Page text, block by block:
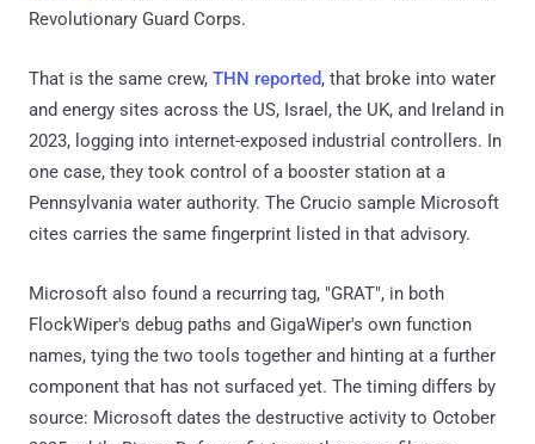
Revolutionary Guard Corps.
That is the same crew, THN reported, that broke into water
and energy sites across the US, Israel, the UK, and Ireland in
2023, logging into internet-exposed industrial controllers. In
one case, they took control of a booster station at a
Pennsylvania water authority. The Crucio sample Microsoft
cites carries the same fingerprint listed in that advisory.
Microsoft also found a recurring tag, "GRAT", in both
FlockWiper's debug paths and GigaWiper's own function
names, tying the two tools together and hinting at a further
component that has not surfaced yet. The timing differs by
source: Microsoft dates the destructive activity to October